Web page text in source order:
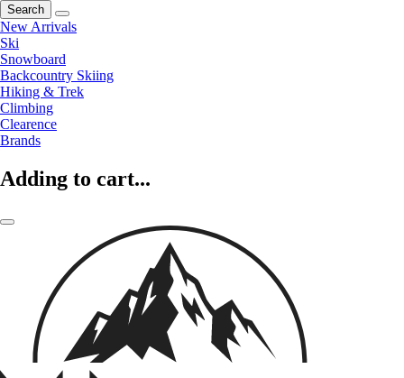
Search
New Arrivals
Ski
Snowboard
Backcountry Skiing
Hiking & Trek
Climbing
Clearence
Brands
Adding to cart...